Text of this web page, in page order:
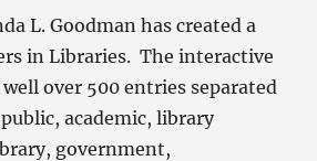
L. Goodman has created a
in Libraries. The interactive
over 500 entries separated
academic, library
government,